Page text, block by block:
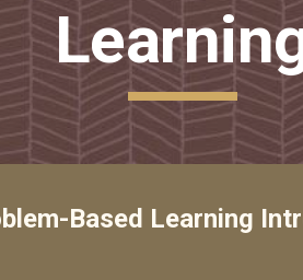
Based Learning